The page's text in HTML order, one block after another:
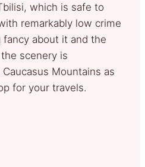
which is safe to
remarkably low crime
fancy about it and the
scenery is
Mountains as
for your travels.